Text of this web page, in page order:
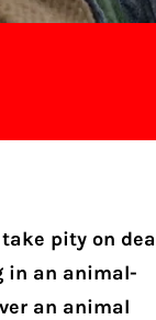
pity on
in an animal-
an animal